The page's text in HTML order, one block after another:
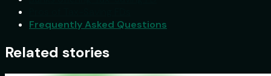
Frequently Asked Questions
Related stories